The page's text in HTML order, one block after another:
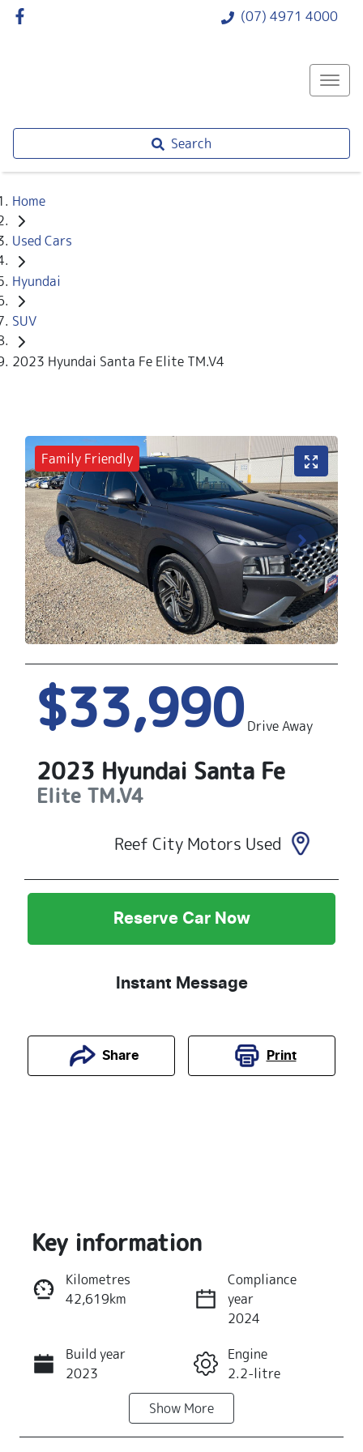
(07) 4971 4000
Search
Home
Used Cars
Hyundai
SUV
2023 Hyundai Santa Fe Elite TM.V4
Family Friendly
$33,990 Drive Away
2023 Hyundai Santa Fe
Elite TM.V4
Reef City Motors Used
Reserve Car Now
Instant Message
Share Print
Reserve Car Now
Instant Message
Key information
Kilometres
42,619km
Compliance
year
2024
Build year
2023
Engine
2.2-litre
Automatic
Show More